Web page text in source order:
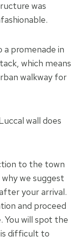
was
promenade in
which means
walkway for
wall does
to the town
we suggest
your arrival.
and proceed
will spot the
difficult to